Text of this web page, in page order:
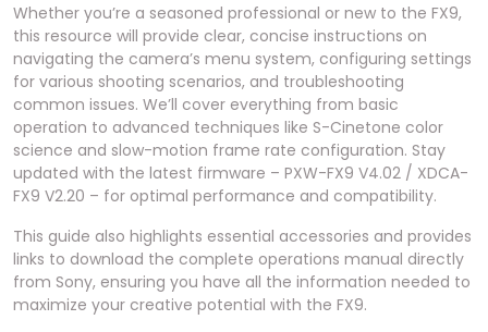
Whether you’re a seasoned professional or new to the FX9,
this resource will provide clear, concise instructions on
navigating the camera’s menu system, configuring settings
for various shooting scenarios, and troubleshooting
common issues. We’ll cover everything from basic
operation to advanced techniques like S-Cinetone color
science and slow-motion frame rate configuration. Stay
updated with the latest firmware – PXW-FX9 V4.02 / XDCA-
FX9 V2.20 – for optimal performance and compatibility.
This guide also highlights essential accessories and provides
links to download the complete operations manual directly
from Sony, ensuring you have all the information needed to
maximize your creative potential with the FX9.